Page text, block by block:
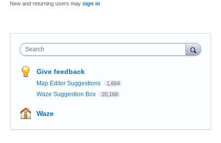
New and returning users may sign in
Search
Give feedback
Map Editor Suggestions 1,664
Waze Suggestion Box 20,168
Waze